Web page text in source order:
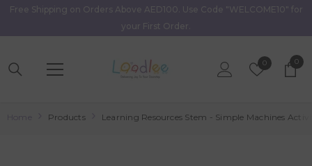
Skip To Content
Free Shipping on Orders Above AED100. Use Code "WELCOME10" for
your First Order.
0Wish
00
Products Learning Resources Stem - Simple Machines